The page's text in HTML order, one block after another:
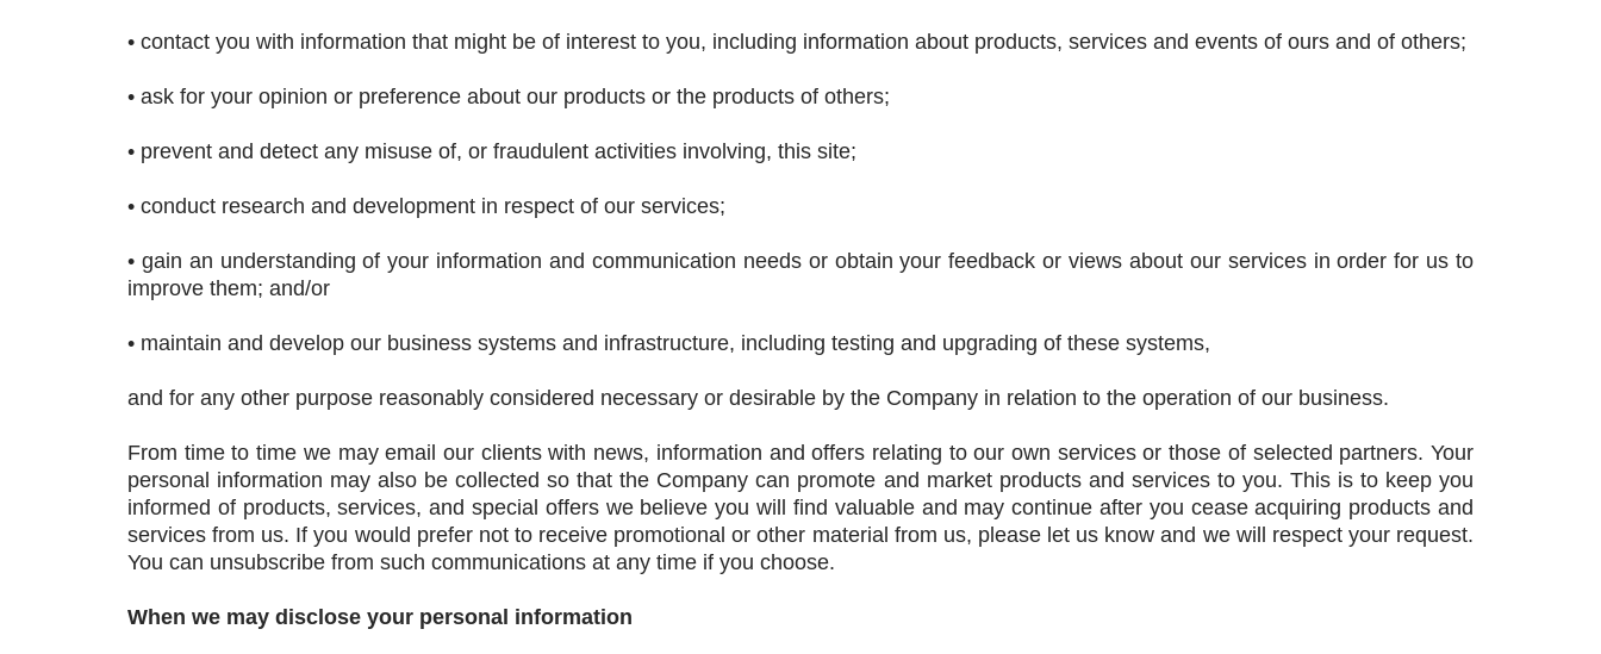
• contact you with information that might be of interest to you, including information about products, services and events of ours and of others;
• ask for your opinion or preference about our products or the products of others;
• prevent and detect any misuse of, or fraudulent activities involving, this site;
• conduct research and development in respect of our services;
• gain an understanding of your information and communication needs or obtain your feedback or views about our services in order for us to
improve them; and/or
• maintain and develop our business systems and infrastructure, including testing and upgrading of these systems,
and for any other purpose reasonably considered necessary or desirable by the Company in relation to the operation of our business.
From time to time we may email our clients with news, information and offers relating to our own services or those of selected partners. Your
personal information may also be collected so that the Company can promote and market products and services to you. This is to keep you
informed of products, services, and special offers we believe you will find valuable and may continue after you cease acquiring products and
services from us. If you would prefer not to receive promotional or other material from us, please let us know and we will respect your request.
You can unsubscribe from such communications at any time if you choose.
When we may disclose your personal information